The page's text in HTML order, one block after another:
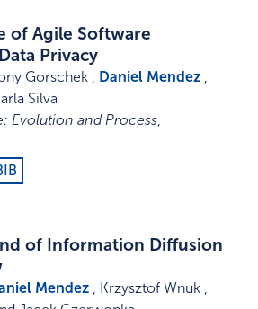
of Agile Software
Privacy
Gorschek , Daniel Mendez ,
Silva
Evolution and Process,
of Information Diffusion
Mendez , Krzysztof Wnuk ,